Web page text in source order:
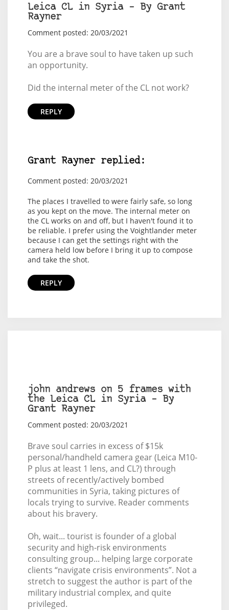
Leica CL in Syria – By Grant
Rayner
Comment posted: 20/03/2021
You are a brave soul to have taken up such
an opportunity.
Did the internal meter of the CL not work?
REPLY
Grant Rayner replied:
Comment posted: 20/03/2021
The places I travelled to were fairly safe, so long
as you kept on the move. The internal meter on
the CL works on and off, but I haven't found it to
be reliable. I prefer using the Voightlander meter
because I can get the settings right with the
camera held low before I bring it up to compose
and take the shot.
REPLY
john andrews on 5 frames with
the Leica CL in Syria – By
Grant Rayner
Comment posted: 20/03/2021
Brave soul carries in excess of $15k
personal/handheld camera gear (Leica M10-
P plus at least 1 lens, and CL?) through
streets of recently/actively bombed
communities in Syria, taking pictures of
locals trying to survive. Reader comments
about his bravery.
Oh, wait... tourist is founder of a global
security and high-risk environments
consulting group... helping large corporate
clients “navigate crisis environments”. Not a
stretch to suggest the author is part of the
military industrial complex, and quite
privileged.